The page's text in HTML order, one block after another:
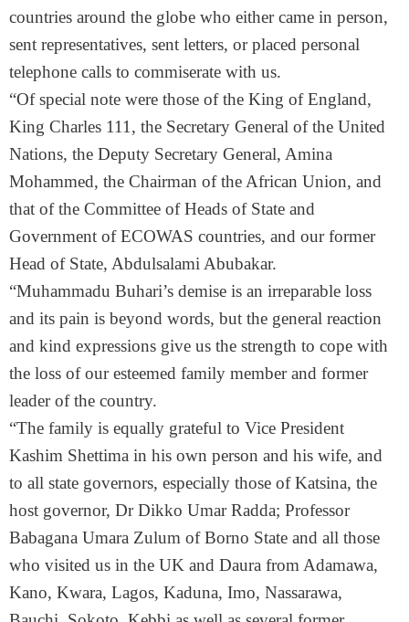
countries around the globe who either came in person,
sent representatives, sent letters, or placed personal
telephone calls to commiserate with us.
“Of special note were those of the King of England,
King Charles 111, the Secretary General of the United
Nations, the Deputy Secretary General, Amina
Mohammed, the Chairman of the African Union, and
that of the Committee of Heads of State and
Government of ECOWAS countries, and our former
Head of State, Abdulsalami Abubakar.
“Muhammadu Buhari’s demise is an irreparable loss
and its pain is beyond words, but the general reaction
and kind expressions give us the strength to cope with
the loss of our esteemed family member and former
leader of the country.
“The family is equally grateful to Vice President
Kashim Shettima in his own person and his wife, and
to all state governors, especially those of Katsina, the
host governor, Dr Dikko Umar Radda; Professor
Babagana Umara Zulum of Borno State and all those
who visited us in the UK and Daura from Adamawa,
Kano, Kwara, Lagos, Kaduna, Imo, Nassarawa,